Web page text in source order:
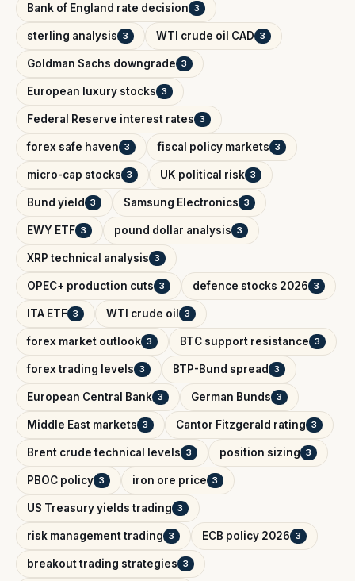
Bank of England rate decision 3
sterling analysis 3 WTI crude oil CAD 3
Goldman Sachs downgrade 3
European luxury stocks 3
Federal Reserve interest rates 3
forex safe haven 3 fiscal policy markets 3
micro-cap stocks 3 UK political risk 3
Bund yield 3 Samsung Electronics 3
EWY ETF 3 pound dollar analysis 3
XRP technical analysis 3
OPEC+ production cuts 3 defence stocks 2026 3
ITA ETF 3 WTI crude oil 3
forex market outlook 3 BTC support resistance 3
forex trading levels 3 BTP-Bund spread 3
European Central Bank 3 German Bunds 3
Middle East markets 3 Cantor Fitzgerald rating 3
Brent crude technical levels 3 position sizing 3
PBOC policy 3 iron ore price 3
US Treasury yields trading 3
risk management trading 3 ECB policy 2026 3
breakout trading strategies 3